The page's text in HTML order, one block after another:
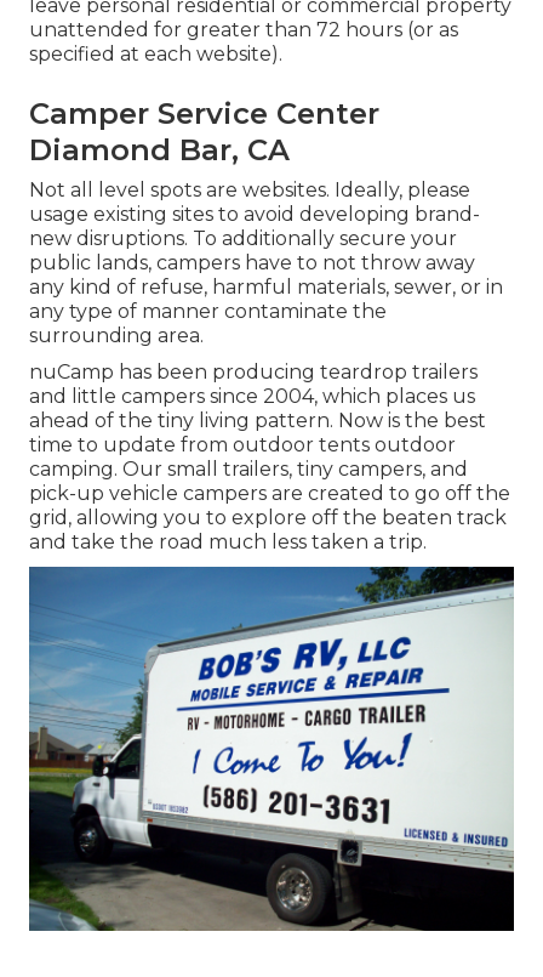
leave personal residential or commercial property
unattended for greater than 72 hours (or as
specified at each website).
Camper Service Center
Diamond Bar, CA
Not all level spots are websites. Ideally, please
usage existing sites to avoid developing brand-
new disruptions. To additionally secure your
public lands, campers have to not throw away
any kind of refuse, harmful materials, sewer, or in
any type of manner contaminate the
surrounding area.
nuCamp has been producing teardrop trailers
and little campers since 2004, which places us
ahead of the tiny living pattern. Now is the best
time to update from outdoor tents outdoor
camping. Our small trailers, tiny campers, and
pick-up vehicle campers are created to go off the
grid, allowing you to explore off the beaten track
and take the road much less taken a trip.